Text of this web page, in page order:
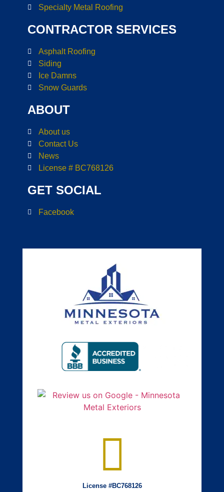
Specialty Metal Roofing
CONTRACTOR SERVICES
Asphalt Roofing
Siding
Ice Damns
Snow Guards
ABOUT
About us
Contact Us
News
License # BC768126
GET SOCIAL
Facebook
License #BC768126